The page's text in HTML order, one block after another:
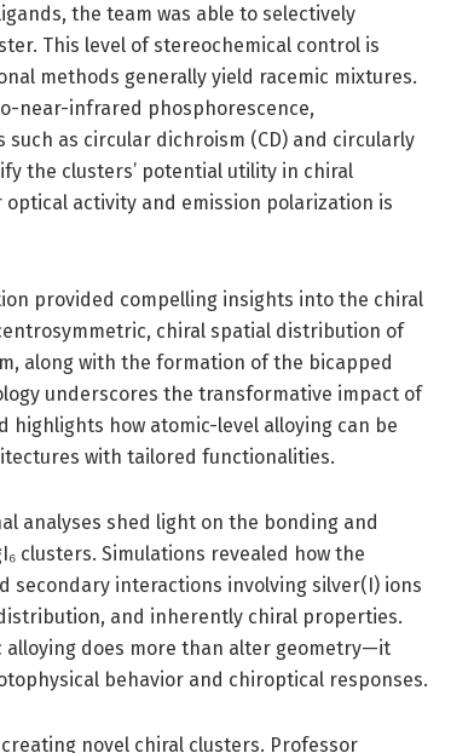
the team was able to selectively
This level of stereochemical control is
methods generally yield racemic mixtures.
near-infrared phosphorescence,
as circular dichroism (CD) and circularly
the clusters’ potential utility in chiral
activity and emission polarization is
provided compelling insights into the chiral
chiral spatial distribution of
along with the formation of the bicapped
underscores the transformative impact of
highlights how atomic-level alloying can be
with tailored functionalities.
analyses shed light on the bonding and
clusters. Simulations revealed how the
secondary interactions involving silver(I) ions
and inherently chiral properties.
does more than alter geometry—it
behavior and chiroptical responses.
novel chiral clusters. Professor